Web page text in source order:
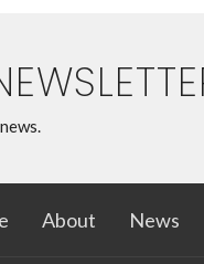
About News